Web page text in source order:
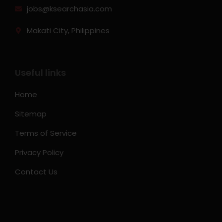
jobs@ksearchasia.com
Makati City, Philippines
Home
Sitemap
Terms of Service
Privacy Policy
Contact Us